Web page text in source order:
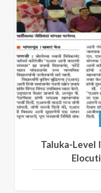
Taluka-Level